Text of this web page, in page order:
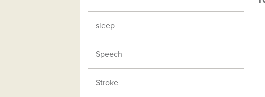
sleep
Speech
Stroke